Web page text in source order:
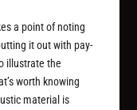
a point of noting
it out with pay-
illustrate the
worth knowing
material is